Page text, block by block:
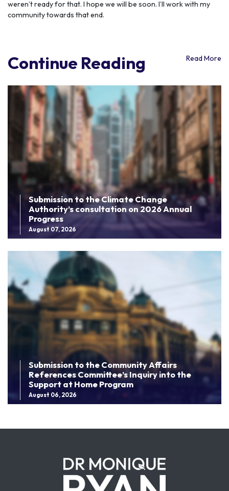
weren’t ready for that. I hope we will be soon. I’ll work with my
community towards that end.
Continue Reading Read More
Submission to the Climate Change
Authority’s consultation on 2026 Annual
Progress
August 07, 2026
Submission to the Community Affairs
References Committee’s Inquiry into the
Support at Home Program
August 06, 2026